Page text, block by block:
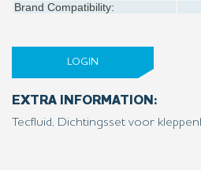
Brand Compatibility:
LOGIN
EXTRA INFORMATION:
Tecfluid, Dichtingsset voor